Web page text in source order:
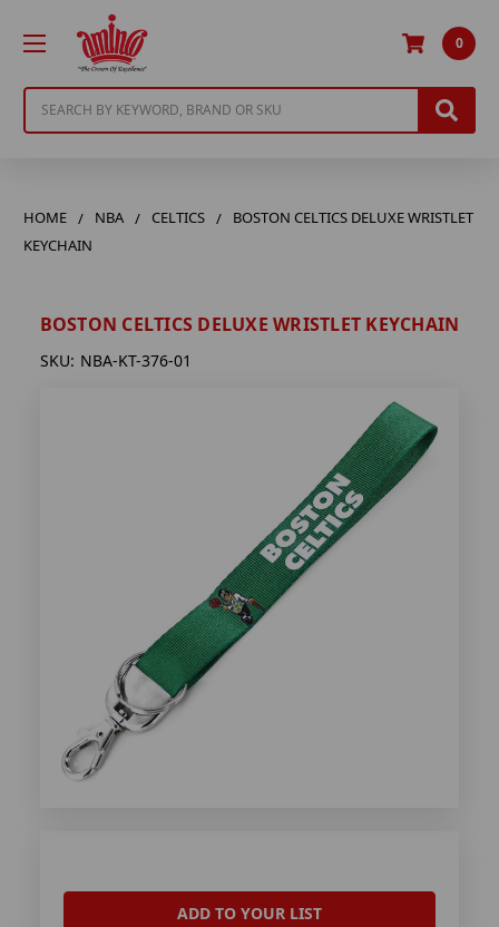
0
HOME NBA CELTICS
BOSTON CELTICS DELUXE WRISTLET
KEYCHAIN
BOSTON CELTICS DELUXE WRISTLET KEYCHAIN
SKU: NBA-KT-376-01
ADD TO YOUR LIST